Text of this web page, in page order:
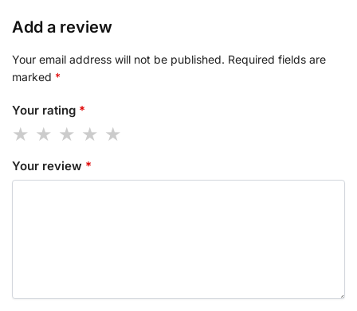
Add a review
Your email address will not be published. Required fields are
marked *
Your rating *
Your review *